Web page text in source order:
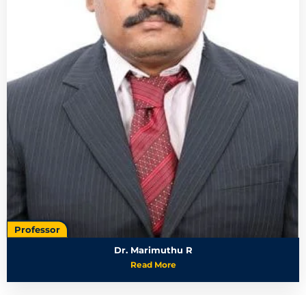
Professor
Dr. Marimuthu R
Read More